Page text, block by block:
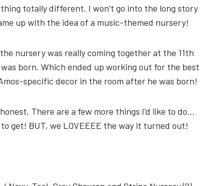
totally different. I won’t go into the long story
up with the idea of a music-themed nursery!
nursery was really coming together at the 11th
born. Which ended up working out for the best
specific decor in the room after he was born!
There are a few more things I’d like to do…
get! BUT, we LOVEEEE the way it turned out!